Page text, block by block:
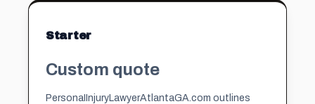
Starter
Custom quote
PersonaIInjuryLawyerAtlantaGA.com outlines